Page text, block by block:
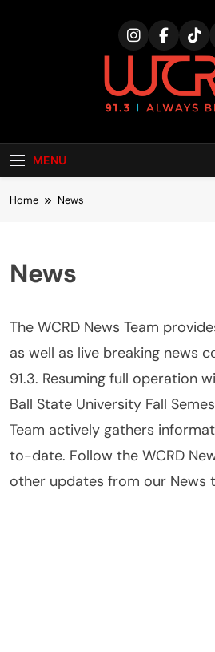
MENU
Home News
News
The WCRD News Team
as well as live breaking news
91.3. Resuming full operation
Ball State University Fall
Team actively gathers
to-date. Follow the WCRD
other updates from our News